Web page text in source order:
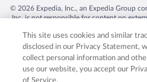
© 2026 Expedia, Inc., an Expedia Group
Inc. is not responsible for content on
trademarks of Expedia, Inc. in the US
product and company names mentioned
respective owners.
This site uses cookies and similar
disclosed in our Privacy Statement,
collect personal information and
use our website, you accept our